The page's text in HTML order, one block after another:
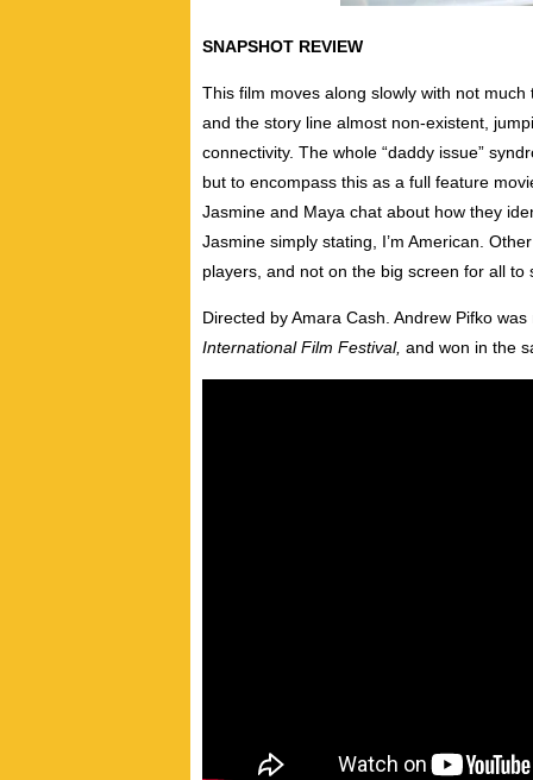
SNAPSHOT REVIEW
This film moves along slowly with not
and the story line almost non-existent,
connectivity. The whole “daddy issue”
but to encompass this as a full feature
Jasmine and Maya chat about how they
Jasmine simply stating, I’m American.
players, and not on the big screen for all to
Directed by Amara Cash. Andrew Pifko
International Film Festival, and won in the